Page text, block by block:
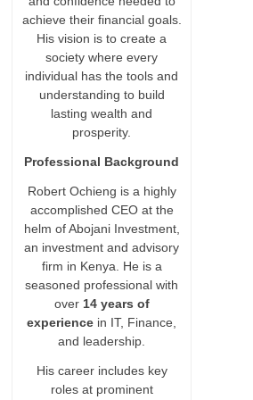
achieve their financial goals.
His vision is to create a
society where every
individual has the tools and
understanding to build
lasting wealth and
prosperity.
Professional Background
Robert Ochieng is a highly
accomplished CEO at the
helm of Abojani Investment,
an investment and advisory
firm in Kenya. He is a
seasoned professional with
over 14 years of
experience in IT, Finance,
and leadership.
His career includes key
roles at prominent